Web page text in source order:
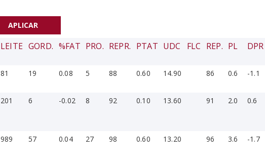
LEITE GORD. %FAT PRO. REPR. PTAT UDC FLC REP. PL DPR
81 19 0.08 5 88 0.60 14.90 86 0.6 -1.1
201 6 -0.02 8 92 0.10 13.60 91 2.0 0.6
989 57 0.04 27 98 0.60 13.20 96 3.6 -1.7